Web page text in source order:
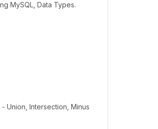
MySQL, Data Types.
Union, Intersection, Minus